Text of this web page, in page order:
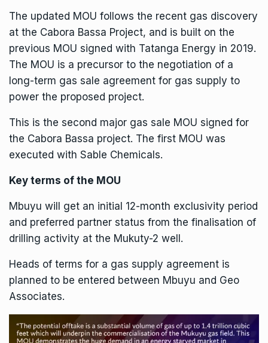
The updated MOU follows the recent gas discovery
at the Cabora Bassa Project, and is built on the
previous MOU signed with Tatanga Energy in 2019.
The MOU is a precursor to the negotiation of a
long-term gas sale agreement for gas supply to
power the proposed project.
This is the second major gas sale MOU signed for
the Cabora Bassa project. The first MOU was
executed with Sable Chemicals.
Key terms of the MOU
Mbuyu will get an initial 12-month exclusivity period
and preferred partner status from the finalisation of
drilling activity at the Mukuty-2 well.
Heads of terms for a gas supply agreement is
planned to be entered between Mbuyu and Geo
Associates.